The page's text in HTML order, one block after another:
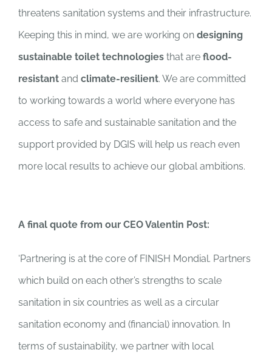
threatens sanitation systems and their infrastructure.
Keeping this in mind, we are working on designing
sustainable toilet technologiesthat are flood-
resistant and climate-resilient. We are committed
to working towards a world where everyone has
access to safe and sustainable sanitation and the
support provided by DGIS will help us reach even
more local results to achieve our global ambitions.
A final quote from our CEO Valentin Post:
‘Partnering is at the core of FINISH Mondial. Partners
which build on each other’s strengths to scale
sanitation in six countries as well as a circular
sanitation economy and (financial) innovation. In
terms of sustainability, we partner with local